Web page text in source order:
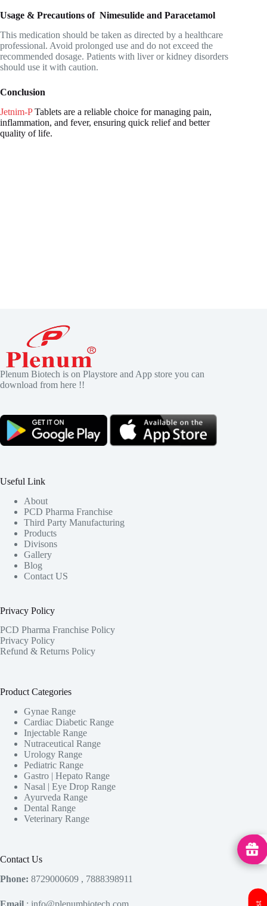
Usage & Precautions of Nimesulide and Paracetamol
This medication should be taken as directed by a healthcare
professional. Avoid prolonged use and do not exceed the
recommended dosage. Patients with liver or kidney disorders
should use it with caution.
Conclusion
Jetnim-PTablets are a reliable choice for managing pain,
inflammation, and fever, ensuring quick relief and better
quality of life.
Plenum Biotech is on Playstore and App store you can
download from here !!
Useful Link
About
PCD Pharma Franchise
Third Party Manufacturing
Products
Divisons
Gallery
Blog
Contact US
Privacy Policy
PCD Pharma Franchise Policy
Privacy Policy
Refund & Returns Policy
Product Categories
Gynae Range
Cardiac Diabetic Range
Injectable Range
Nutraceutical Range
Urology Range
Pediatric Range
Gastro | Hepato Range
Nasal | Eye Drop Range
Ayurveda Range
Dental Range
Veterinary Range
Contact Us
Phone: 8729000609 , 7888398911
Email : info@plenumbiotech.com